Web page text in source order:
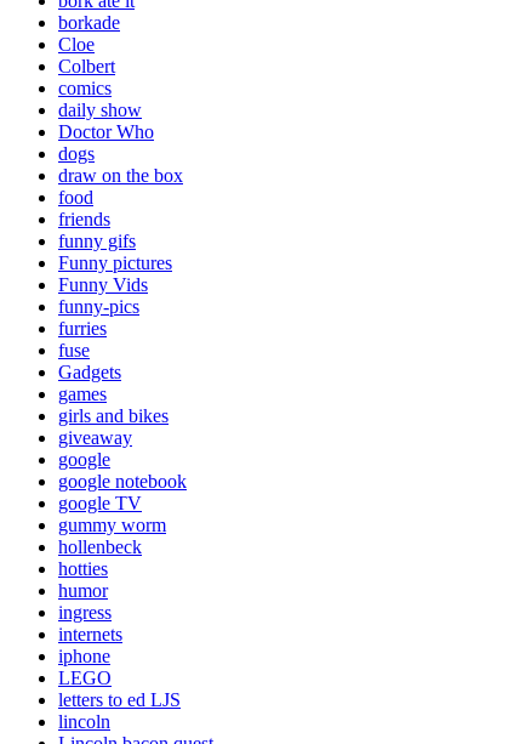
borkade
Cloe
Colbert
comics
daily show
Doctor Who
dogs
draw on the box
food
friends
funny gifs
Funny pictures
Funny Vids
funny-pics
furries
fuse
Gadgets
games
girls and bikes
giveaway
google
google notebook
google TV
gummy worm
hollenbeck
hotties
humor
ingress
internets
iphone
LEGO
letters to ed LJS
lincoln